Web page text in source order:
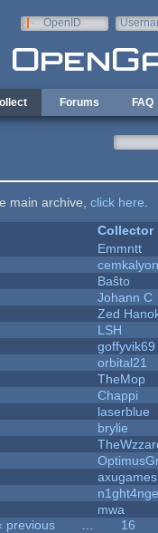
OpenID
Forums FAQ
main archive, click here
Collector
Emmntt
Baŝto
Johann C
Zed
LSH
goffyvik69
orbital21
TheMop
Chappi
laserblue
brylie
axugames
mwa
previous
16